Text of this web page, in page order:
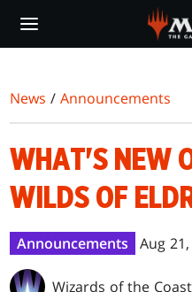
main
News /Announcements
WHAT'S NEW
WILDS OF
Announcements Aug
Wizards of the Coast